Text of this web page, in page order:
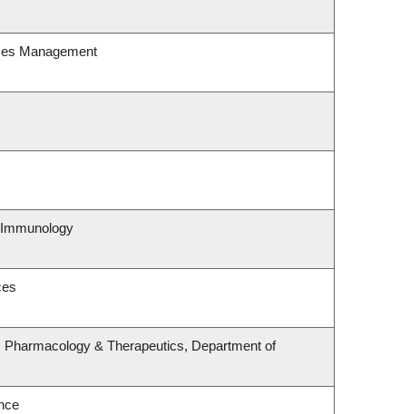
Management
& Therapeutics, Department of